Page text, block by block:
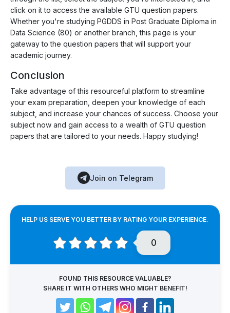
click on it to access the available GTU question papers.
Whether you're studying PGDDS in Post Graduate Diploma in
Data Science (80) or another branch, this page is your
gateway to the question papers that will support your
academic journey.
Conclusion
Take advantage of this resourceful platform to streamline
your exam preparation, deepen your knowledge of each
subject, and increase your chances of success. Choose your
subject now and gain access to a wealth of GTU question
papers that are tailored to your needs. Happy studying!
Join on Telegram
HELP US SERVE YOU BETTER BY RATING YOUR EXPERIENCE.
0
FOUND THIS RESOURCE VALUABLE?
SHARE IT WITH OTHERS WHO MIGHT BENEFIT!